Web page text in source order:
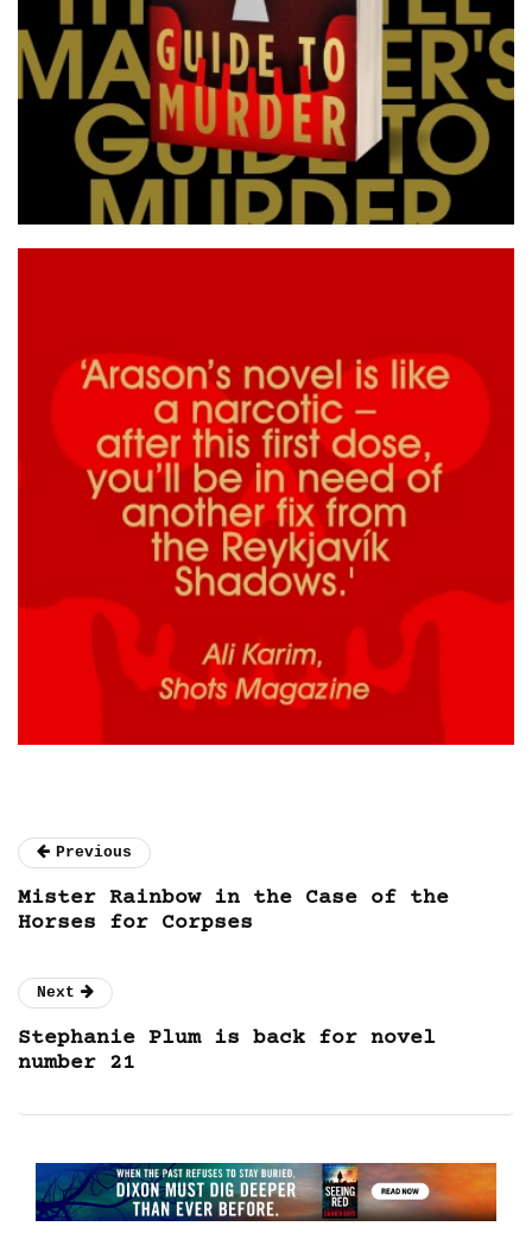
Previous
Mister Rainbow in the Case of the
Horses for Corpses
Next
Stephanie Plum is back for novel
number 21